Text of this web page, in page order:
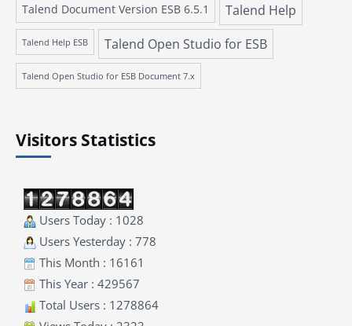
Talend Document Version ESB 6.5.1 Talend Help
Talend Help ESB Talend Open Studio for ESB
Talend Open Studio for ESB Document 7.x
Visitors Statistics
Users Today : 1028
Users Yesterday : 778
This Month : 16161
This Year : 429567
Total Users : 1278864